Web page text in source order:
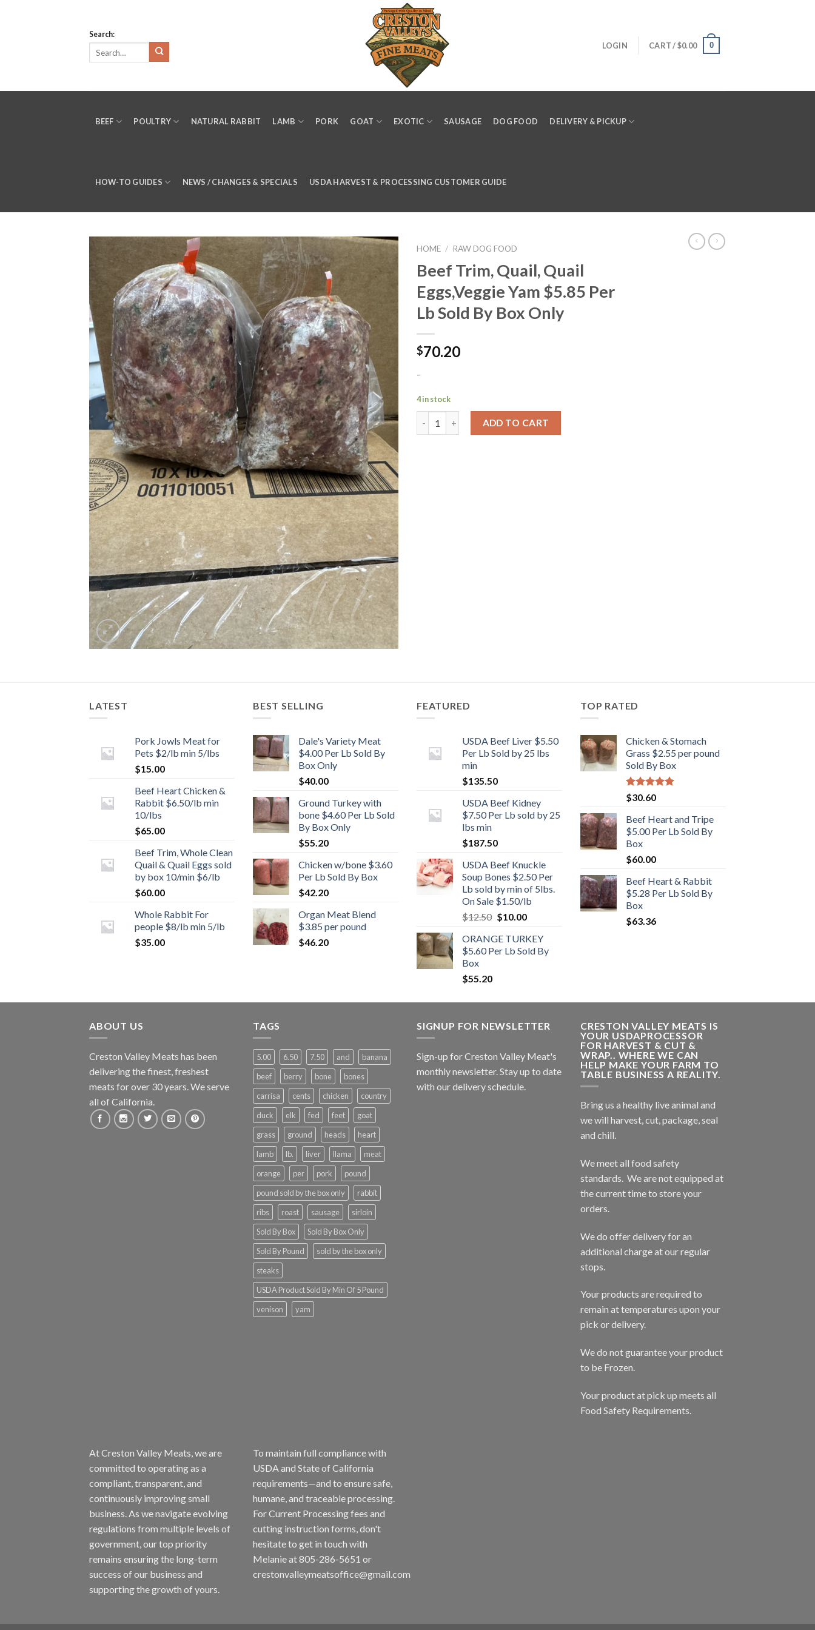
Search:
LOGIN CART /$0.00 0
BEEF POULTRY NATURAL RABBIT LAMB PORK GOAT EXOTIC SAUSAGE DOG FOOD DELIVERY & PICKUP
HOW-TO GUIDES NEWS / CHANGES & SPECIALS USDA HARVEST & PROCESSING CUSTOMER GUIDE
Wishlist
HOME / RAW DOG FOOD
Beef Trim, Quail, Quail
Eggs,Veggie Yam $5.85 Per
Lb Sold By Box Only
$70.20
-
4 in stock
ADD TO CART
LATEST
Pork Jowls Meat for
Pets $2/lb min 5/lbs
$15.00
Beef Heart Chicken &
Rabbit $6.50/lb min
10/lbs
$65.00
Beef Trim, Whole Clean
Quail & Quail Eggs sold
by box 10/min $6/lb
$60.00
Whole Rabbit For
people $8/lb min 5/lb
$35.00
BEST SELLING
Dale's Variety Meat
$4.00 Per Lb Sold By
Box Only
$40.00
Ground Turkey with
bone $4.60 Per Lb Sold
By Box Only
$55.20
Chicken w/bone $3.60
Per Lb Sold By Box
$42.20
Organ Meat Blend
$3.85 per pound
$46.20
FEATURED
USDA Beef Liver $5.50
Per Lb Sold by 25 lbs
min
$135.50
USDA Beef Kidney
$7.50 Per Lb sold by 25
lbs min
$187.50
USDA Beef Knuckle
Soup Bones $2.50 Per
Lb sold by min of 5lbs.
On Sale $1.50/lb
$12.50 Original
was:
$12.50.
$10.00Current
is:
$10.00.
ORANGE TURKEY
$5.60 Per Lb Sold By
Box
$55.20
TOP RATED
Chicken & Stomach
Grass $2.55 per pound
Sold By Box
Rated5.00
out of 5
$30.60
Beef Heart and Tripe
$5.00 Per Lb Sold By
Box
$60.00
Beef Heart & Rabbit
$5.28 Per Lb Sold By
Box
$63.36
ABOUT US
Creston Valley Meats has been
delivering the finest, freshest
meats for over 30 years. We serve
all of California.
TAGS
5.00 6.50 7.50 and
banana
beef
berry bone
bones
carrisa
cents chicken
country
duck
elk fed feet
goat
grass
ground heads
heart
lamb
lb. liver llama
meat
orange
per pork
pound
pound sold by the box only
rabbit
ribs
roast sausage
sirloin
Sold By Box
Sold By Box Only
Sold By Pound
sold by the box only
steaks
USDA Product Sold By Min Of 5 Pound
venison
yam
SIGNUP FOR NEWSLETTER
Sign-up for Creston Valley Meat's
monthly newsletter. Stay up to date
with our delivery schedule.
CRESTON VALLEY MEATS IS
YOUR USDAPROCESSOR
FOR HARVEST & CUT &
WRAP.. WHERE WE CAN
HELP MAKE YOUR FARM TO
TABLE BUSINESS A REALITY.
Bring us a healthy live animal and
we will harvest, cut, package, seal
and chill.
We meet all food safety
standards. We are not equipped at
the current time to store your
orders.
We do offer delivery for an
additional charge at our regular
stops.
Your products are required to
remain at temperatures upon your
pick or delivery.
We do not guarantee your product
to be Frozen.
Your product at pick up meets all
Food Safety Requirements.
At Creston Valley Meats, we are
committed to operating as a
compliant, transparent, and
continuously improving small
business. As we navigate evolving
regulations from multiple levels of
government, our top priority
remains ensuring the long-term
success of our business and
supporting the growth of yours.
To maintain full compliance with
USDA and State of California
requirements—and to ensure safe,
humane, and traceable processing.
For Current Processing fees and
cutting instruction forms, don't
hesitate to get in touch with
Melanie at 805-286-5651 or
crestonvalleymeatsoffice@gmail.com